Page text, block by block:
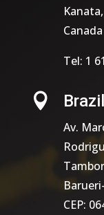
Tel: 1

Av.
CEP: